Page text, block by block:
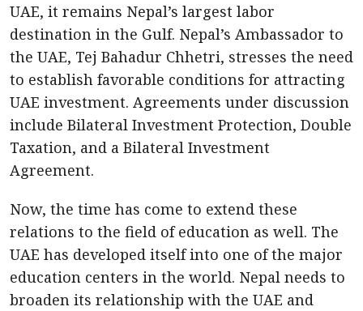
UAE, it remains Nepal’s largest labor
destination in the Gulf. Nepal’s Ambassador to
the UAE, Tej Bahadur Chhetri, stresses the need
to establish favorable conditions for attracting
UAE investment. Agreements under discussion
include Bilateral Investment Protection, Double
Taxation, and a Bilateral Investment
Agreement.
Now, the time has come to extend these
relations to the field of education as well. The
UAE has developed itself into one of the major
education centers in the world. Nepal needs to
broaden its relationship with the UAE and